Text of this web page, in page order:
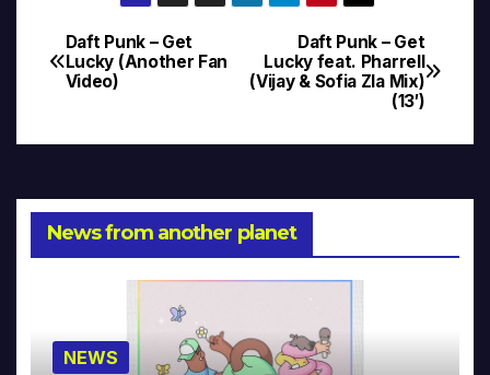
Post
navigation
Daft Punk – Get
Lucky feat. Pharrell
(Vijay & Sofia Zla Mix)
(13′)
Daft Punk – Get
Lucky (Another Fan
Video)
News from another planet
NEWS